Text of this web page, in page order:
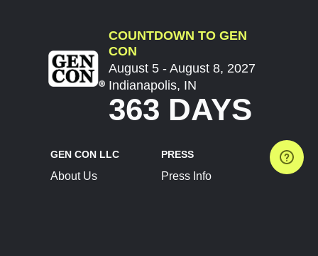
COUNTDOWN TO GEN
CON
August 5 - August 8, 2027
Indianapolis, IN
363 DAYS
GEN CON LLC
About Us
PRESS
Press Info